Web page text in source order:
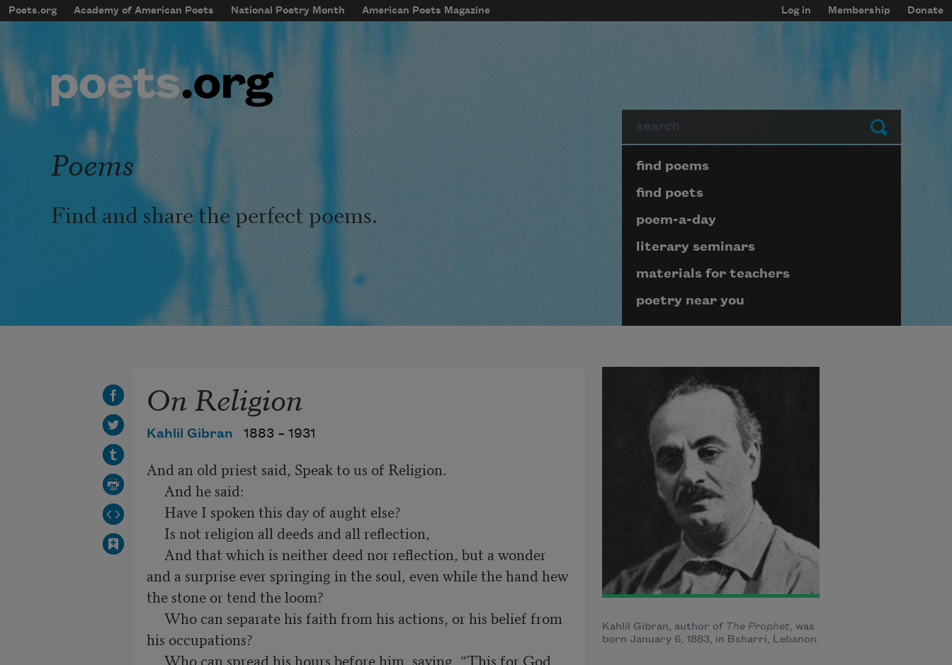
Skip to main content
mobileMenu
Main navigation
Poets.org Academy of American Poets National Poetry Month American Poets Magazine
User account menu
Log in Membership Donate
Submit
Poems
Find and share the perfect poems.
Page submenu block
find poems
find poets
poem-a-day
literary seminars
materials for teachers
poetry near you
On Religion
Kahlil Gibran 1883 – 1931
And an old priest said, Speak to us of Religion.
and a surprise ever springing in the soul, even while the hand hew
the stone or tend the loom?
his occupations?
Kahlil Gibran, author of The Prophet, was
born January 6, 1883, in Bsharri, Lebanon.